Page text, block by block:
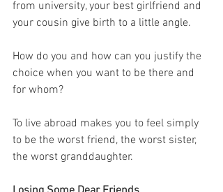
from university, your best girlfriend and
your cousin give birth to a little angle.
How do you and how can you justify the
choice when you want to be there and
for whom?
To live abroad makes you to feel simply
to be the worst friend, the worst sister,
the worst granddaughter.